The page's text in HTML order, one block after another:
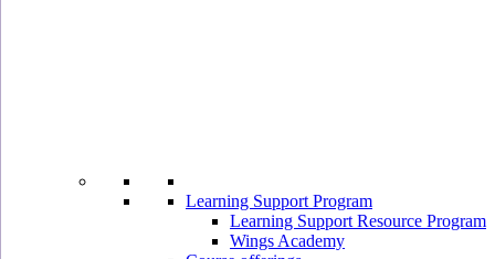
Learning Support Program
Learning Support Resource Program
Wings Academy